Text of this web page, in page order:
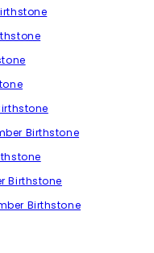
Birthstone
Birthstone
Birthstone